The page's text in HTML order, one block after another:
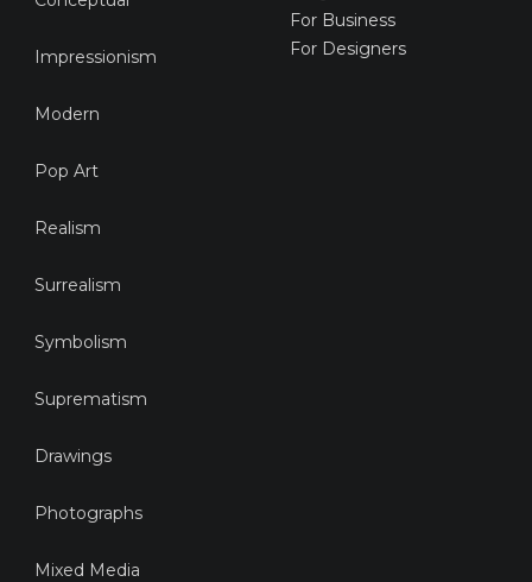
Impressionism
Modern
Pop Art
Realism
Surrealism
Symbolism
Suprematism
Drawings
Photographs
Mixed Media
For Business
For Designers